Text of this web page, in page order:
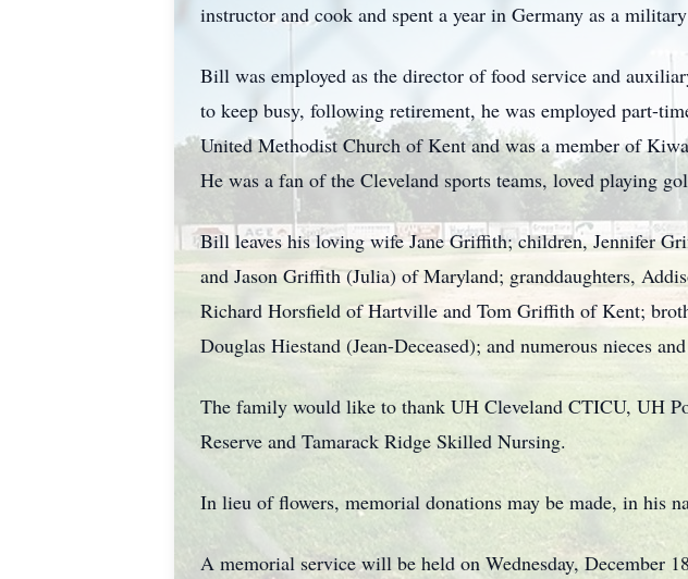
instructor and cook and spent a year in Germany as a
Bill was employed as the director of food service and
to keep busy, following retirement, he was employed part-
United Methodist Church of Kent and was a member of
He was a fan of the Cleveland sports teams, loved playing
Bill leaves his loving wife Jane Griffith; children, Jennifer
and Jason Griffith (Julia) of Maryland; granddaughters,
Richard Horsfield of Hartville and Tom Griffith of Kent;
Douglas Hiestand (Jean-Deceased); and numerous nieces
The family would like to thank UH Cleveland CTICU, UH
Reserve and Tamarack Ridge Skilled Nursing.
In lieu of flowers, memorial donations may be made, in his
A memorial service will be held on Wednesday, December